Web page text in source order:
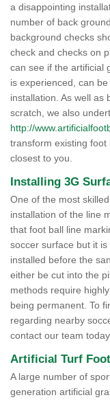
a disappointing
number of back
background checks
check and checks on
can see if the artificial
is experienced, can
installation. As well as
scratch, we also
http://
transform existing
closest to you.
Installing 3G
One of the most
installation of the line
that foot ball line
soccer surface but it
installed before the
either be cut into the
methods require
being permanent. To
regarding nearby
contact our team
Artificial Turf
A large number of
generation artificial